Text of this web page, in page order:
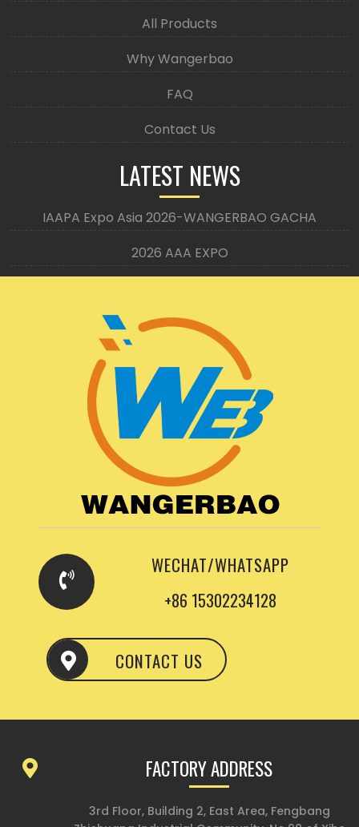
All Products
Why Wangerbao
FAQ
Contact Us
LATEST NEWS
IAAPA Expo Asia 2026-WANGERBAO GACHA
2026 AAA EXPO
WECHAT/WHATSAPP
+86 15302234128
CONTACT US
FACTORY ADDRESS
3rd Floor, Building 2, East Area, Fengbang